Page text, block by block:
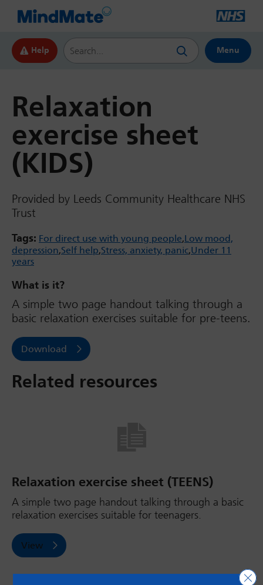
Help
Search this website
Menu
Relaxation
exercise sheet
(KIDS)
Provided by Leeds Community Healthcare NHS
Trust
Tags: For direct use with young people Low mood,
depression Self help Stress, anxiety, panic Under 11
years
What is it?
A simple two page handout talking through a
basic relaxation exercises suitable for pre-teens.
Download
Related resources
Relaxation exercise sheet (TEENS)
A simple two page handout talking through a basic
relaxation exercises suitable for teenagers.
View